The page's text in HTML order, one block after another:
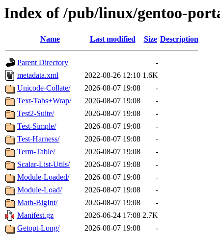
Index of /pub/linux/gentoo-
Name Last modified Size Description
Parent Directory
-
metadata.xml
2022-08-26 12:10 1.6K
Unicode-Collate/
2026-08-07 19:08
-
Text-Tabs+Wrap/
2026-08-07 19:08
-
Test2-Suite/
2026-08-07 19:08
-
Test-Simple/
2026-08-07 19:08
-
Test-Harness/
2026-08-07 19:08
-
Term-Table/
2026-08-07 19:08
-
Scalar-List-Utils/
2026-08-07 19:08
-
Module-Loaded/
2026-08-07 19:08
-
Module-Load/
2026-08-07 19:08
-
Math-BigInt/
2026-08-07 19:08
-
Manifest.gz
2026-06-24 17:08 2.7K
Getopt-Long/
2026-08-07 19:08
-